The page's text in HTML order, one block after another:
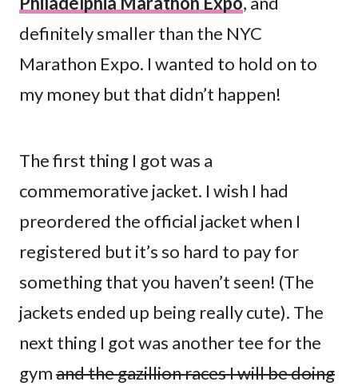
definitely smaller than the NYC
Marathon Expo. I wanted to hold on to
my money but that didn’t happen!
The first thing I got was a
commemorative jacket. I wish I had
preordered the official jacket when I
registered but it’s so hard to pay for
something that you haven’t seen! (The
jackets ended up being really cute). The
next thing I got was another tee for the
gymand the gazillion races I will be doing